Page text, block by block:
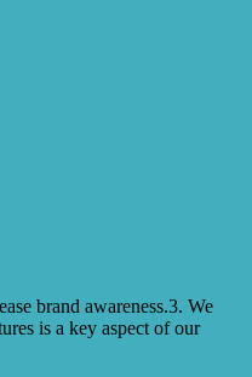
brand awareness.3. We
is a key aspect of our